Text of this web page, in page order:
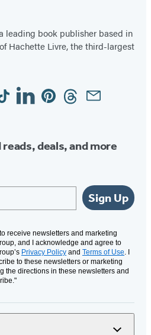
leading book publisher based in
Hachette Livre, the third-largest
LinkedinPinterestThreadsEmail
deals, and more
Sign Up
receive newsletters and marketing
and I acknowledge and agree to
Privacy Policy and Terms of Use . I
to these newsletters or marketing
the directions in these newsletters and